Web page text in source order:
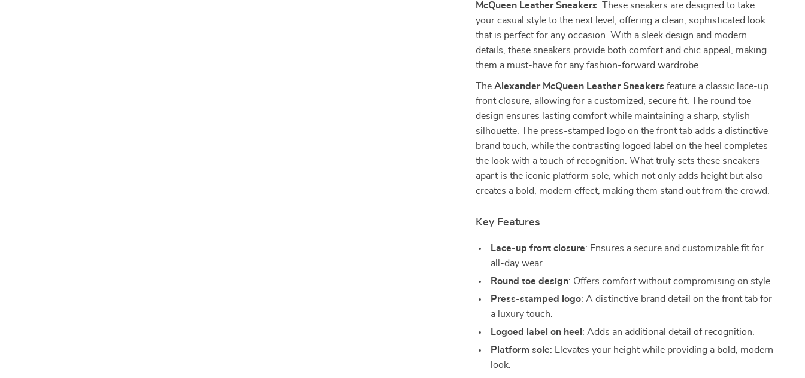
McQueen Leather Sneakers . These sneakers are designed to take
your casual style to the next level, offering a clean, sophisticated look
that is perfect for any occasion. With a sleek design and modern
details, these sneakers provide both comfort and chic appeal, making
them a must-have for any fashion-forward wardrobe.
TheAlexander McQueen Leather Sneakers feature a classic lace-up
front closure, allowing for a customized, secure fit. The round toe
design ensures lasting comfort while maintaining a sharp, stylish
silhouette. The press-stamped logo on the front tab adds a distinctive
brand touch, while the contrasting logoed label on the heel completes
the look with a touch of recognition. What truly sets these sneakers
apart is the iconic platform sole, which not only adds height but also
creates a bold, modern effect, making them stand out from the crowd.
Key Features
Lace-up front closure: Ensures a secure and customizable fit for
all-day wear.
Round toe design: Offers comfort without compromising on style.
Press-stamped logo: A distinctive brand detail on the front tab for
a luxury touch.
Logoed label on heel : Adds an additional detail of recognition.
Platform sole: Elevates your height while providing a bold, modern
look.